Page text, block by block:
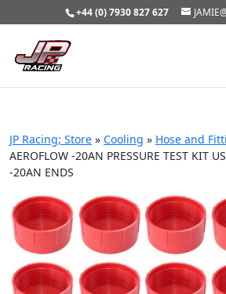
+44 (0) 7930 827 627
JP Racing; Store » Cooling » Hose and
AEROFLOW -20AN PRESSURE TEST KIT
-20AN ENDS